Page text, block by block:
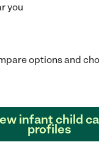
you
options and
infant child
profiles